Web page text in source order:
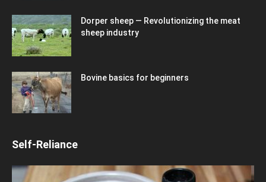
Dorper sheep — Revolutionizing the meat
sheep industry
Bovine basics for beginners
Self-Reliance